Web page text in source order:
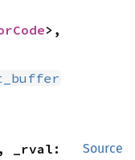
>,
Source